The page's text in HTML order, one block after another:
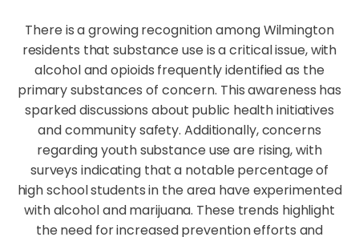
There is a growing recognition among Wilmington
residents that substance use is a critical issue, with
alcohol and opioids frequently identified as the
primary substances of concern. This awareness has
sparked discussions about public health initiatives
and community safety. Additionally, concerns
regarding youth substance use are rising, with
surveys indicating that a notable percentage of
high school students in the area have experimented
with alcohol and marijuana. These trends highlight
the need for increased prevention efforts and